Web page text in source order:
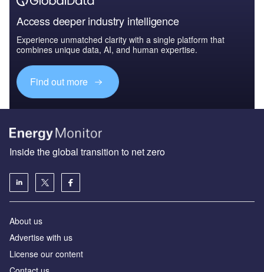
Access deeper industry intelligence
Experience unmatched clarity with a single platform that
combines unique data, AI, and human expertise.
Find out more
Inside the global transition to net zero
About us
Advertise with us
License our content